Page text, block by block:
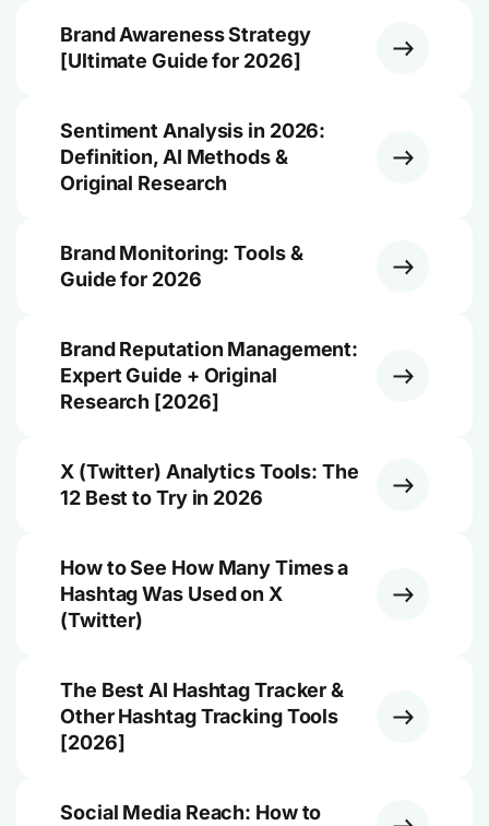
Brand Awareness Strategy
[Ultimate Guide for 2026]
Sentiment Analysis in 2026:
Definition, AI Methods &
Original Research
Brand Monitoring: Tools &
Guide for 2026
Brand Reputation Management:
Expert Guide + Original
Research [2026]
X (Twitter) Analytics Tools: The
12 Best to Try in 2026
How to See How Many Times a
Hashtag Was Used on X
(Twitter)
The Best AI Hashtag Tracker &
Other Hashtag Tracking Tools
[2026]
Social Media Reach: How to